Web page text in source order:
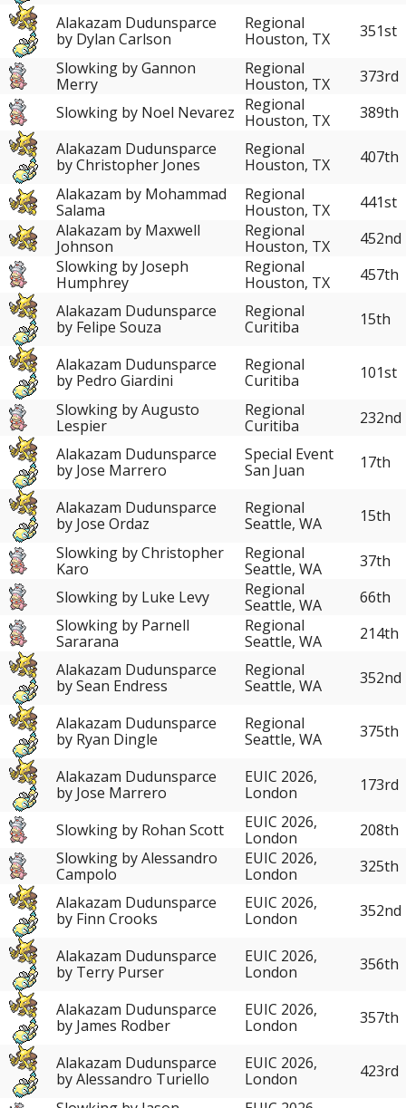
Alakazam Dudunsparce
by Dylan Carlson
Regional
Houston, TX
351st
Slowking by Gannon
Merry
Regional
Houston, TX
373rd
Slowking by Noel Nevarez Regional
Houston, TX
389th
Alakazam Dudunsparce
by Christopher Jones
Regional
Houston, TX
407th
Alakazam by Mohammad
Salama
Regional
Houston, TX
441st
Alakazam by Maxwell
Johnson
Regional
Houston, TX
452nd
Slowking by Joseph
Humphrey
Regional
Houston, TX
457th
Alakazam Dudunsparce
by Felipe Souza
Regional
Curitiba
15th
Alakazam Dudunsparce
by Pedro Giardini
Regional
Curitiba
101st
Slowking by Augusto
Lespier
Regional
Curitiba
232nd
Alakazam Dudunsparce
by Jose Marrero
Special Event
San Juan
17th
Alakazam Dudunsparce
by Jose Ordaz
Regional
Seattle, WA
15th
Slowking by Christopher
Karo
Regional
Seattle, WA
37th
Slowking by Luke Levy
Regional
Seattle, WA
66th
Slowking by Parnell
Sararana
Regional
Seattle, WA
214th
Alakazam Dudunsparce
by Sean Endress
Regional
Seattle, WA
352nd
Alakazam Dudunsparce
by Ryan Dingle
Regional
Seattle, WA
375th
Alakazam Dudunsparce
by Jose Marrero
EUIC 2026,
London
173rd
Slowking by Rohan Scott
EUIC 2026,
London
208th
Slowking by Alessandro
Campolo
EUIC 2026,
London
325th
Alakazam Dudunsparce
by Finn Crooks
EUIC 2026,
London
352nd
Alakazam Dudunsparce
by Terry Purser
EUIC 2026,
London
356th
Alakazam Dudunsparce
by James Rodber
EUIC 2026,
London
357th
Alakazam Dudunsparce
by Alessandro Turiello
EUIC 2026,
London
423rd